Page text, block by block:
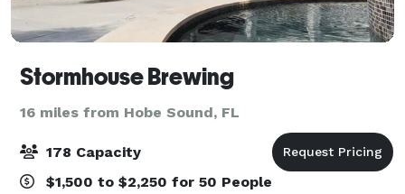
Stormhouse Brewing
16 miles from Hobe Sound, FL
178 Capacity
$1,500 to $2,250 for 50 People